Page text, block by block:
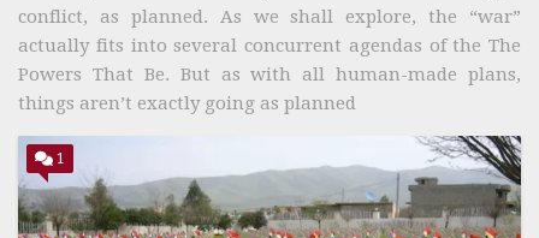
conflict, as planned. As we shall explore, the “war”
actually fits into several concurrent agendas of the The
Powers That Be. But as with all human-made plans,
things aren’t exactly going as planned
1